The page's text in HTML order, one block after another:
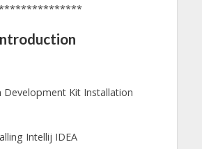
Development Kit Installation
Intellij IDEA